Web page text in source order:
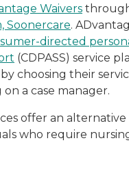
Waivers
Soonercare.
directed
(CDPASS) service
choosing their
a case manager.
offer an alternative
who require